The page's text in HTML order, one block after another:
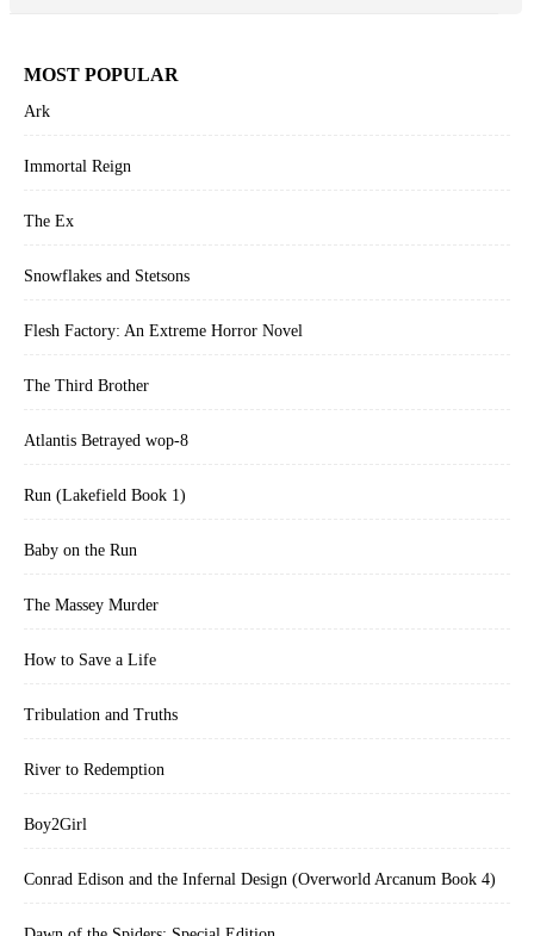
MOST POPULAR
Ark
Immortal Reign
The Ex
Snowflakes and Stetsons
Flesh Factory: An Extreme Horror Novel
The Third Brother
Atlantis Betrayed wop-8
Run (Lakefield Book 1)
Baby on the Run
The Massey Murder
How to Save a Life
Tribulation and Truths
River to Redemption
Boy2Girl
Conrad Edison and the Infernal Design (Overworld Arcanum Book 4)